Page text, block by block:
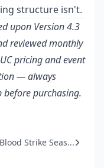
structure isn't.
upon Version 4.3
reviewed monthly
pricing and event
— always
purchasing.
Blood Strike Seas...